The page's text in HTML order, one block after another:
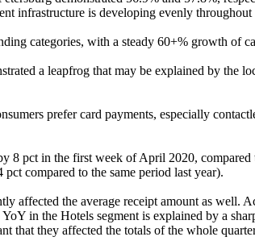
infrastructure is developing evenly throughout
categories, with a steady 60+% growth of
a leapfrog that may be explained by the
prefer card payments, especially
8 pct in the first week of April 2020,
compared to the same period last year).
affected the average receipt amount as well.
in the Hotels segment is explained by a
that they affected the totals of the whole